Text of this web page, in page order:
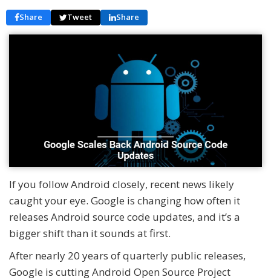
Share Tweet Share
If you follow Android closely, recent news likely
caught your eye. Google is changing how often it
releases Android source code updates, and it’s a
bigger shift than it sounds at first.
After nearly 20 years of quarterly public releases,
Google is cutting Android Open Source Project